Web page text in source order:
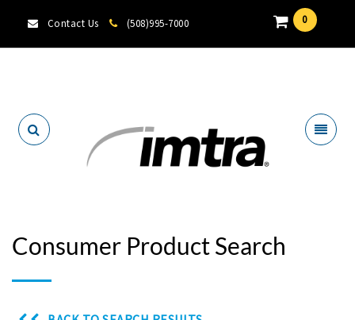
Contact Us (508)995-7000 0
Consumer Product Search